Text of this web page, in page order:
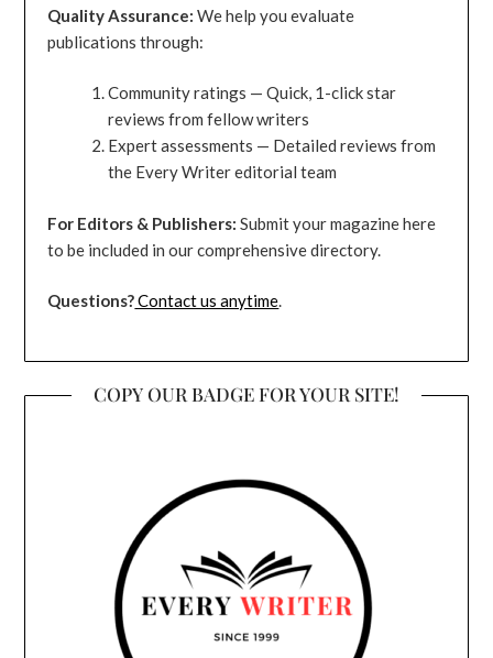
Quality Assurance: We help you evaluate
publications through:
Community ratings — Quick, 1-click star
reviews from fellow writers
Expert assessments — Detailed reviews from
the Every Writer editorial team
For Editors & Publishers: Submit your magazine here
to be included in our comprehensive directory.
Questions?Contact us anytime.
COPY OUR BADGE FOR YOUR SITE!